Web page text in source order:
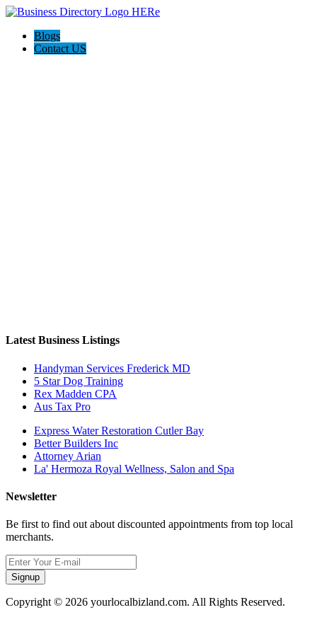
Blogs
Contact US
Latest Business Listings
Handyman Services Frederick MD
5 Star Dog Training
Rex Madden CPA
Aus Tax Pro
Express Water Restoration Cutler Bay
Better Builders Inc
Attorney Arian
La' Hermoza Royal Wellness, Salon and Spa
Newsletter
Be first to find out about discounted appointments from top local
merchants.
Signup
Copyright © 2026 yourlocalbizland.com. All Rights Reserved.